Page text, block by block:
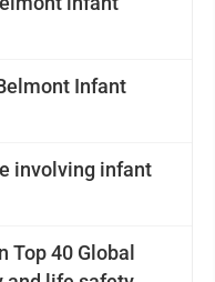
Infant
involving infant
Top 40 Global